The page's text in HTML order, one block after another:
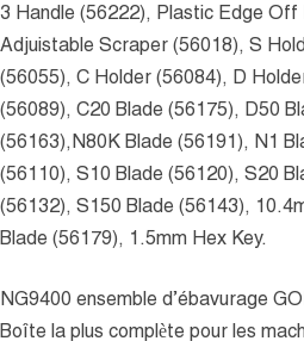
3 Handle (56222), Plastic Edge Off
Adjuistable Scraper (56018), S
(56055), C Holder (56084), D
(56089), C20 Blade (56175), D50
(56163),N80K Blade (56191), N1
(56110), S10 Blade (56120), S20
(56132), S150 Blade (56143),
Blade (56179), 1.5mm Hex Key.
NG9400 ensemble d’ébavurage
Boîte la plus complète pour les